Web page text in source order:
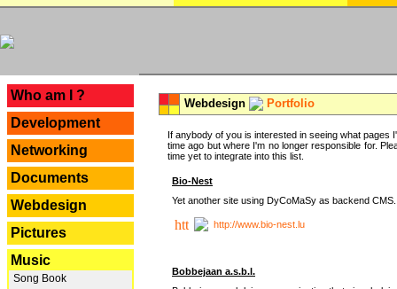
Who am I ?
Development
Networking
Documents
Webdesign
Pictures
Music
Song Book
Webdesign Portfolio
If anybody of you is interested in seeing what
time ago but where I'm no longer responsible for.
time yet to integrate into this list.
Bio-Nest
Yet another site using DyCoMaSy as backend CMS.
http://www.bio-nest.lu
Bobbejaan a.s.b.l.